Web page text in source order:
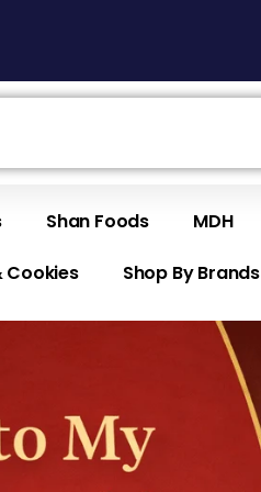
Shan Foods MDH
Cookies Shop By Brands